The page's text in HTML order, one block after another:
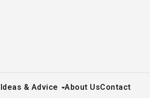
Ideas & Advice About UsContact